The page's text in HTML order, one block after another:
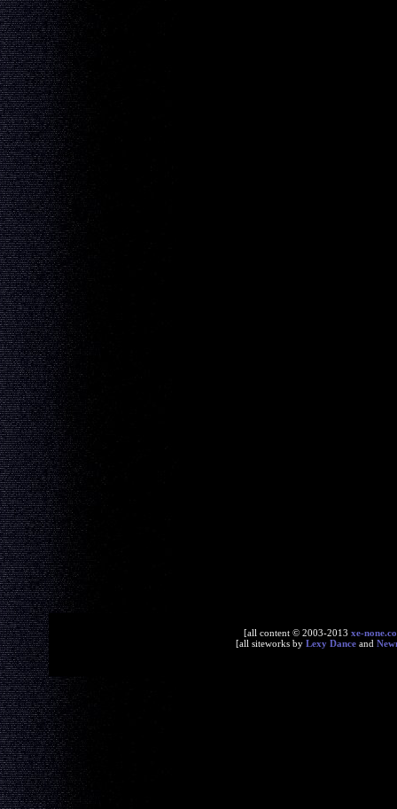
[all content © 2003-2013 xe-
[all siteworks by Lexy Danceand